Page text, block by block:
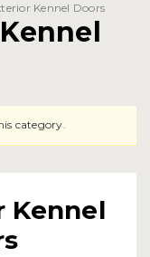
Kennel Doors
category.
Kennel